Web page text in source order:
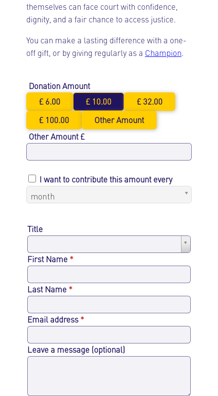
themselves can face court with confidence,
dignity, and a fair chance to access justice.
You can make a lasting difference with a one-
off gift, or by giving regularly as a Champion.
Donation Amount
£ 6.00
£ 10.00
£ 32.00
£ 100.00
Other Amount
Other Amount £
I want to contribute this amount every
month
Title
First Name *
Last Name *
Email address *
Leave a message (optional)